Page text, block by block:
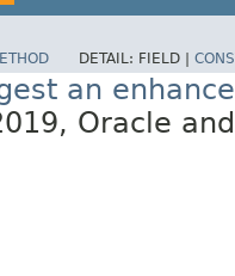
DETAIL: FIELD |
an
Oracle